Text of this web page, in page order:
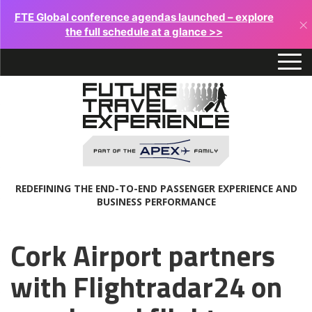
FTE Global conference agendas launched – explore
the full schedule at a glance >>
×
REDEFINING THE END-TO-END PASSENGER EXPERIENCE AND
BUSINESS PERFORMANCE
Cork Airport partners
with Flightradar24 on